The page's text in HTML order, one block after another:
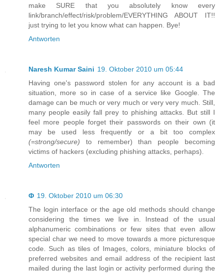
make SURE that you absolutely know every
link/branch/effect/risk/problem/EVERYTHING ABOUT IT!!
just trying to let you know what can happen. Bye!
Antworten
Naresh Kumar Saini 19. Oktober 2010 um 05:44
Having one's password stolen for any account is a bad
situation, more so in case of a service like Google. The
damage can be much or very much or very very much. Still,
many people easily fall prey to phishing attacks. But still I
feel more people forget their passwords on their own (it
may be used less frequently or a bit too complex
(=strong/secure) to remember) than people becoming
victims of hackers (excluding phishing attacks, perhaps).
Antworten
Φ 19. Oktober 2010 um 06:30
The login interface or the age old methods should change
considering the times we live in. Instead of the usual
alphanumeric combinations or few sites that even allow
special char we need to move towards a more picturesque
code. Such as tiles of Images, colors, miniature blocks of
preferred websites and email address of the recipient last
mailed during the last login or activity performed during the